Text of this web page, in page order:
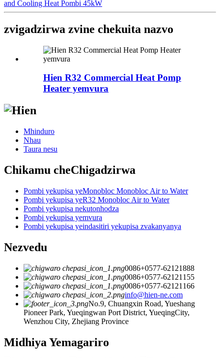
and Cooling Heat Pombi 45kW
zvigadzirwa zvine chekuita nazvo
Hien R32 Commercial Heat Pomp
Heater yemvura
Mhinduro
Nhau
Taura nesu
Chikamu cheChigadzirwa
Pombi yekupisa yeMonobloc Monobloc Air to Water
Pombi yekupisa yeR32 Monobloc Air to Water
Pombi yekupisa nekutonhodza
Pombi yekupisa yemvura
Pombi yekupisa yeindasitiri yekupisa zvakanyanya
Nezvedu
0086+0577-62121888
0086+0577-62121155
0086+0577-62121166
info@hien-ne.com
No.9, Chuangxin Road, Yueshang
Pioneer Park, Yueqingwan Port District, YueqingCity,
Wenzhou City, Zhejiang Province
Midhiya Yemagariro